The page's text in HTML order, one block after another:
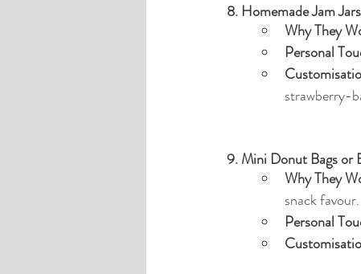
8. Homemade Jam Jars
Why They
Personal
strawberry-
9. Mini Donut Bags or
Why They
snack favour.
Personal